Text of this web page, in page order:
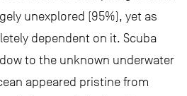
unexplored (95%), yet as
dependent on it. Scuba
to the unknown underwater
appeared pristine from